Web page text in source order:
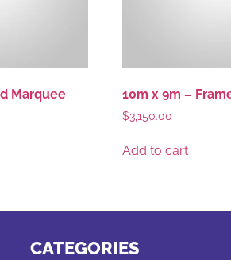
Marquee 10m x 9m –
$3,150.00
Add to cart
CATEGORIES